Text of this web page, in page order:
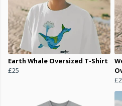
Earth Whale Oversized T-Shirt
£25